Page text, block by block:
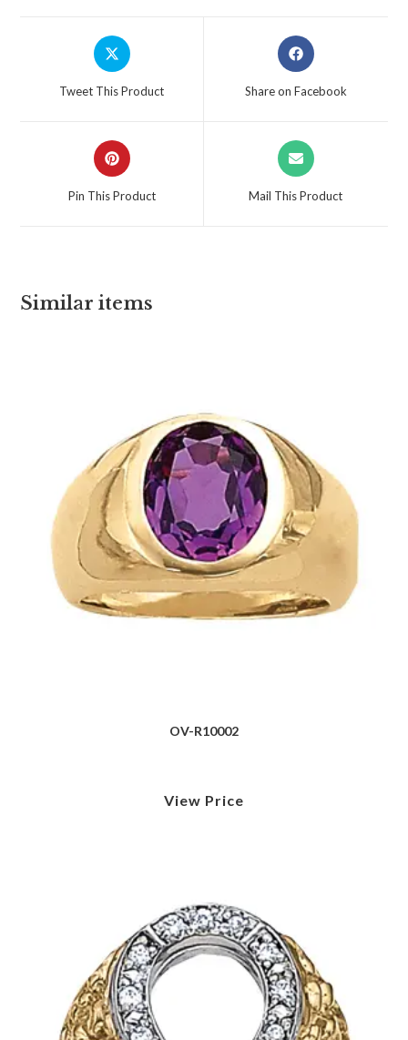
Tweet This Product Share on Facebook
Pin This Product Mail This Product
Similar items
OV-R10002
View Price